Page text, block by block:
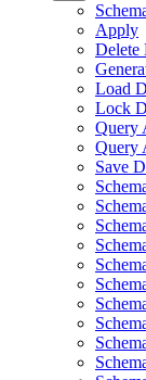
Apply
Delete
Load
Lock
Query
Query
Save